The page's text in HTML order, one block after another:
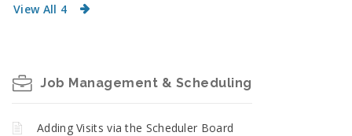
View All 4
Job Management & Scheduling
Adding Visits via the Scheduler Board